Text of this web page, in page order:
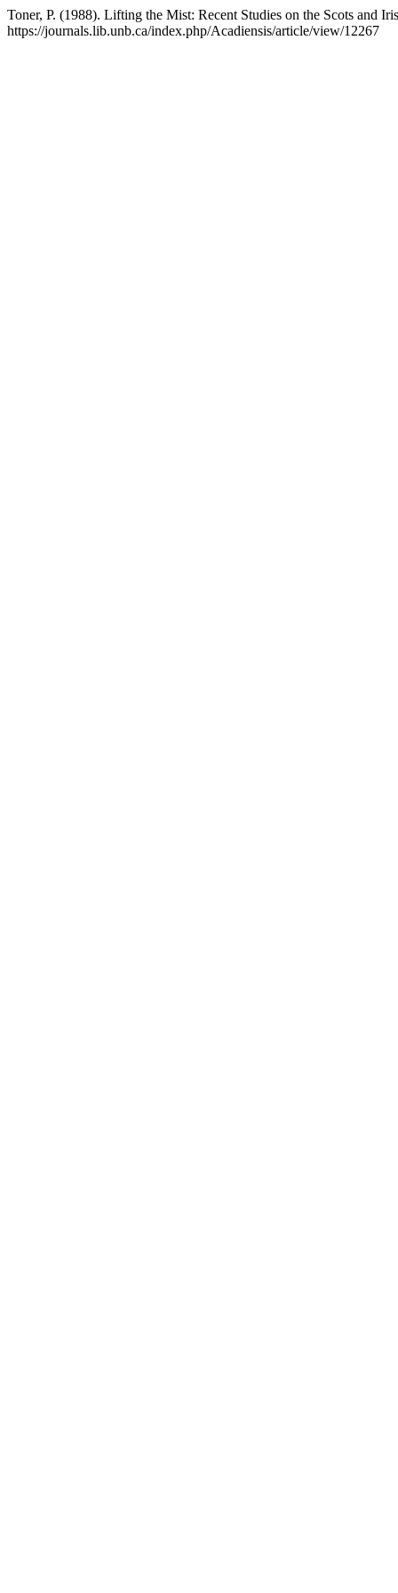
Toner, P. (1988). Lifting the Mist: Recent Studies on the Scots and
https://journals.lib.unb.ca/index.php/Acadiensis/article/view/12267